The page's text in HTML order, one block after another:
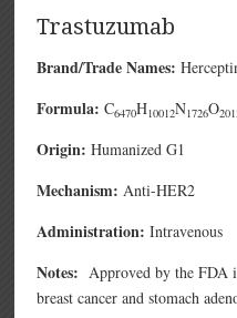
Trastuzumab
Brand/Trade Names:
Formula: C6470H10012N1726O
Origin: Humanized G1
Mechanism:Anti-HER2
Administration: Intravenous
Notes:Approved by the
breast cancer and stomach